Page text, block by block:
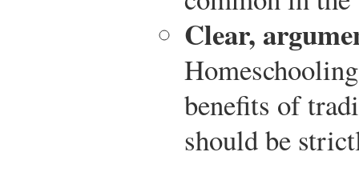
Clear,
benefits of
should be